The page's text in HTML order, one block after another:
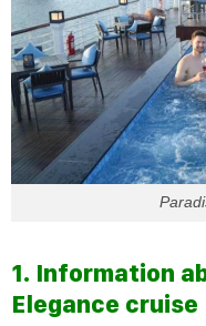
1. Information
Elegance cruise